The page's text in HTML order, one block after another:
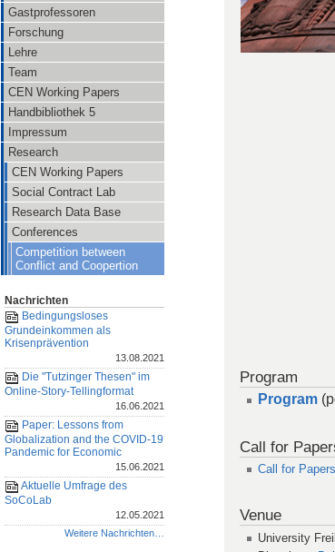
Gastprofessoren
Forschung
Lehre
Team
CEN Working Papers
Handbibliothek 5
Impressum
Research
CEN Working Papers
Social Contract Lab
Research Data Base
Conferences
Competition between
Conflict and Coopertion
Nachrichten
Bedingungsloses
Grundeinkommen als
Krisenprävention
13.08.2021
Die "Tutzinger Thesen" im
Online-Story-Tellingformat
16.06.2021
Paper: Lessons from
Globalization and the COVID-19
Pandemic for Economic
15.06.2021
Aktuelle Umfrage des
SoCoLab
12.05.2021
Weitere Nachrichten…
Program
Program
Call for
Call for Papers
Venue
University